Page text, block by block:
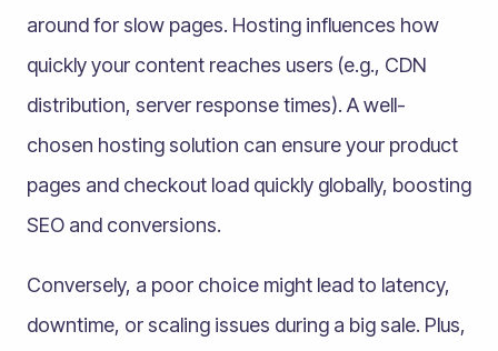
around for slow pages. Hosting influences how
quickly your content reaches users (e.g., CDN
distribution, server response times). A well-
chosen hosting solution can ensure your product
pages and checkout load quickly globally, boosting
SEO and conversions.
Conversely, a poor choice might lead to latency,
downtime, or scaling issues during a big sale. Plus,